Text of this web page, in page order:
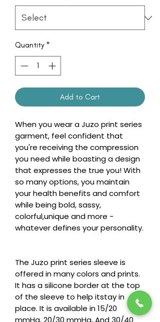
Quantity *
Add to Cart
When you wear a Juzo print series
garment, feel confident that
you're receiving the compression
you need while boasting a design
that expresses the true you! With
so many options, you maintain
your health benefits and comfort
while being bold, sassy,
colorful,unique and more -
whatever defines your personality.
The Juzo print series sleeve is
offered in many colors and prints.
It has a silicone border at the top
of the sleeve to help itstay in
place. It is available in 15/20
mmHg, 20/30 mmHg, And 30/40